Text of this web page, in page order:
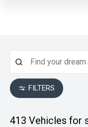
FILTERS
413 Vehicles for